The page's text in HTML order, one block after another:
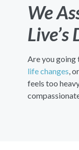
We
Are you going
life changes ,
feels too